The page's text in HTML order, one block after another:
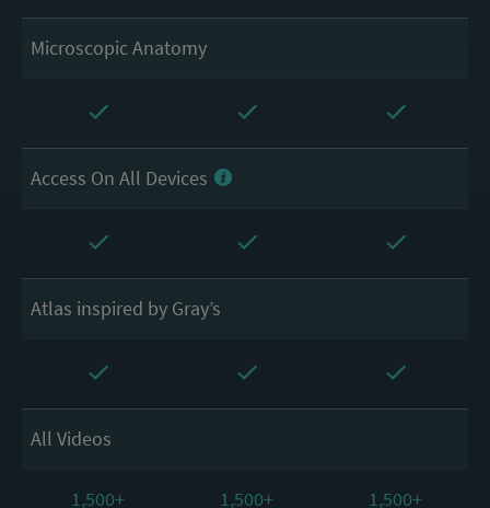
Microscopic Anatomy
Access On All Devices
Atlas inspired by Gray’s
All Videos
1,500+ 1,500+ 1,500+